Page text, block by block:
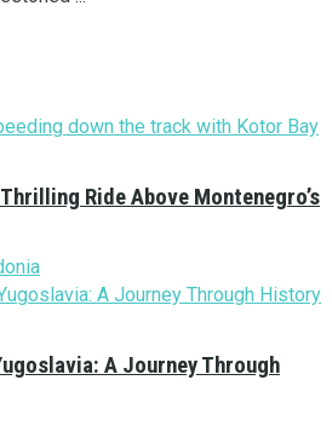
Ride Above Montenegro’s
A Journey Through